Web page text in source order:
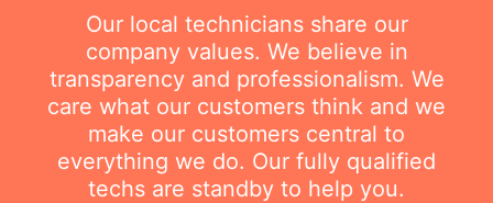
Our local technicians share our
company values. We believe in
transparency and professionalism. We
care what our customers think and we
make our customers central to
everything we do. Our fully qualified
techs are standby to help you.